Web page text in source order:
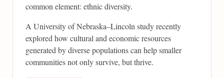
common element: ethnic diversity.
A University of Nebraska–Lincoln study recently
explored how cultural and economic resources
generated by diverse populations can help smaller
communities not only survive, but thrive.